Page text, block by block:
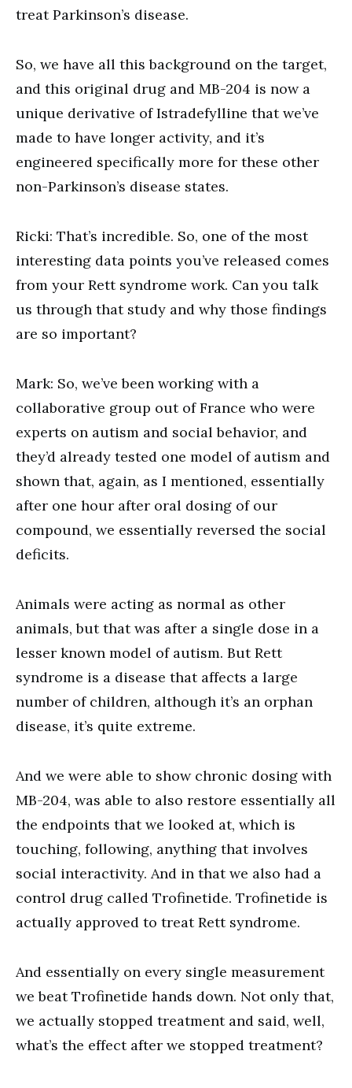
treat Parkinson’s disease.
So, we have all this background on the target,
and this original drug and MB-204 is now a
unique derivative of Istradefylline that we’ve
made to have longer activity, and it’s
engineered specifically more for these other
non-Parkinson’s disease states.
Ricki: That’s incredible. So, one of the most
interesting data points you’ve released comes
from your Rett syndrome work. Can you talk
us through that study and why those findings
are so important?
Mark: So, we’ve been working with a
collaborative group out of France who were
experts on autism and social behavior, and
they’d already tested one model of autism and
shown that, again, as I mentioned, essentially
after one hour after oral dosing of our
compound, we essentially reversed the social
deficits.
Animals were acting as normal as other
animals, but that was after a single dose in a
lesser known model of autism. But Rett
syndrome is a disease that affects a large
number of children, although it’s an orphan
disease, it’s quite extreme.
And we were able to show chronic dosing with
MB-204, was able to also restore essentially all
the endpoints that we looked at, which is
touching, following, anything that involves
social interactivity. And in that we also had a
control drug called Trofinetide. Trofinetide is
actually approved to treat Rett syndrome.
And essentially on every single measurement
we beat Trofinetide hands down. Not only that,
we actually stopped treatment and said, well,
what’s the effect after we stopped treatment?